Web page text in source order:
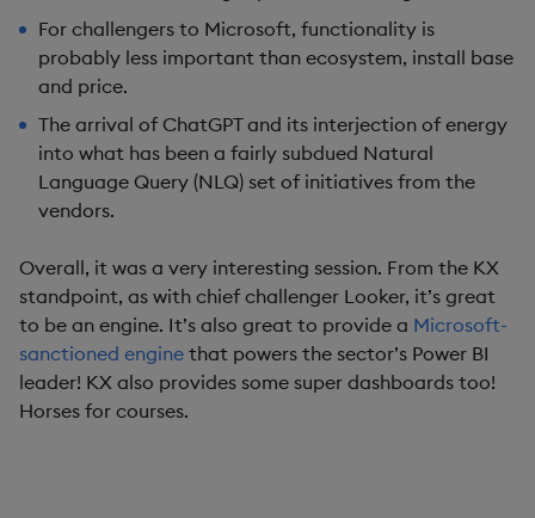
For challengers to Microsoft, functionality is
probably less important than ecosystem, install base
and price.
The arrival of ChatGPT and its interjection of energy
into what has been a fairly subdued Natural
Language Query (NLQ) set of initiatives from the
vendors.
Overall, it was a very interesting session. From the KX
standpoint, as with chief challenger Looker, it’s great
to be an engine. It’s also great to provide a Microsoft-
sanctioned engine that powers the sector’s Power BI
leader! KX also provides some super dashboards too!
Horses for courses.